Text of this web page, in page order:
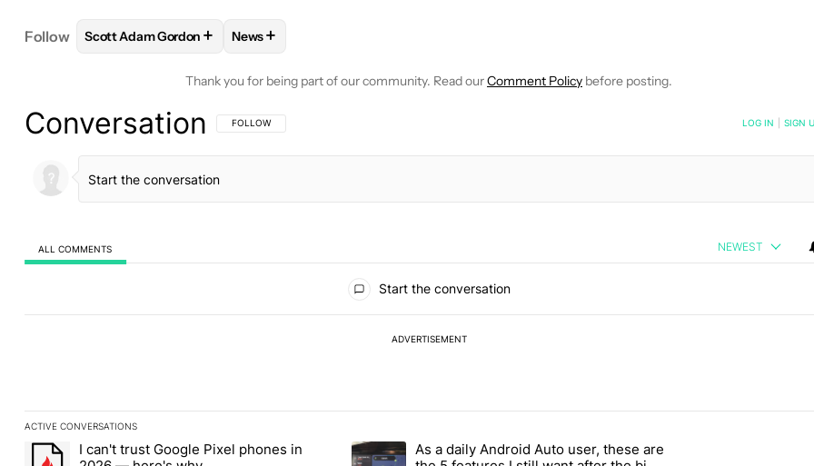
Follow FOLLOWFOLLOW "SCOTT ADAM GORDON" TO RECEIVE NOTIFICATIONS ABOUT NEW PAGES ON "SCOTT ADAM
Scott Adam Gordon + FOLLOW
News+
Thank you for being part of our community. Read ourComment Policy before posting.
Conversation FOLLOW THIS CONVERSATION TO BE NOTIFIED WHEN NEW COMMENTS ARE POSTED
FOLLOW LOG IN SIGN
ALL COMMENTS NEWEST
Start the conversation
ADVERTISEMENT
ACTIVE CONVERSATIONS
The following is a list of the most commented articles in the last 7 days.
A trending article titled "I can't trust Google Pixel phones in 2026 — here's why" with 17 comments.
I can't trust Google Pixel phones in
A trending article titled "As a daily Android Auto user, these are the 5
As a daily Android Auto user, these are